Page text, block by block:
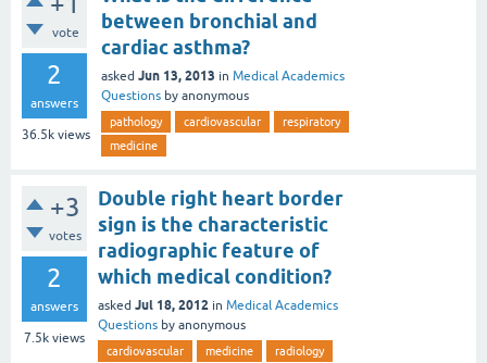
vote
2
answers
36.5k views
between bronchial and
cardiac asthma?
asked Jun 13, 2013 in Medical Academics
Questions by anonymous
pathology cardiovascular
respiratory
medicine
+3
votes
2
answers
7.5k views
Double right heart border
sign is the characteristic
radiographic feature of
which medical condition?
asked Jul 18, 2012 in Medical Academics
Questions by anonymous
cardiovascular medicine radiology